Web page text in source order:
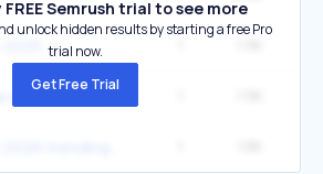
FREE Semrush trial to see more
unlock hidden results by starting a free Pro
trial now.
Get Free Trial